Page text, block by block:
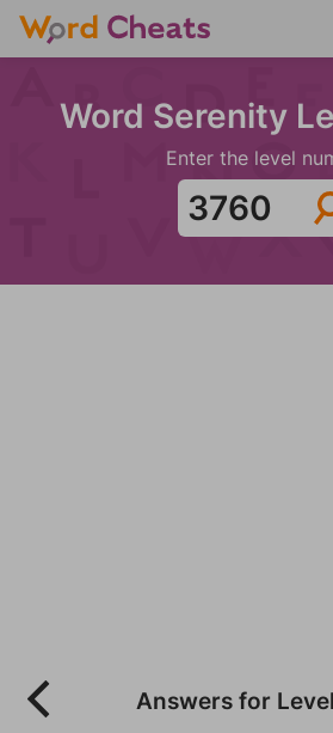
Word Serenity
Enter the level
Answers for